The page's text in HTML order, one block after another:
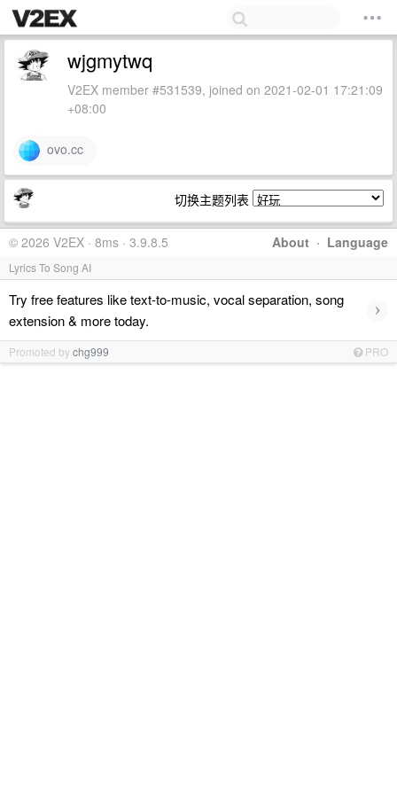
wjgmytwq
V2EX member #531539, joined on 2021-02-01 17:21:09
+08:00
ovo.cc
切换主题列表
About · Language
© 2026 V2EX · 8ms · 3.9.8.5
Lyrics To Song AI
Try free features like text-to-music, vocal separation, song
extension & more today.
›
Promoted bychg999 PRO